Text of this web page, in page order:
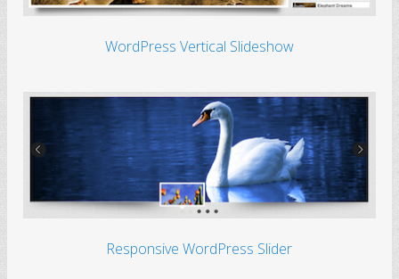
WordPress Vertical Slideshow
Responsive WordPress Slider